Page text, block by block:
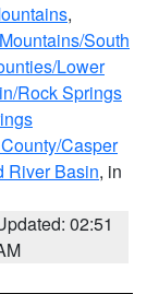
,
South
Lower
Rock Springs
Casper
River Basin, in
02:51